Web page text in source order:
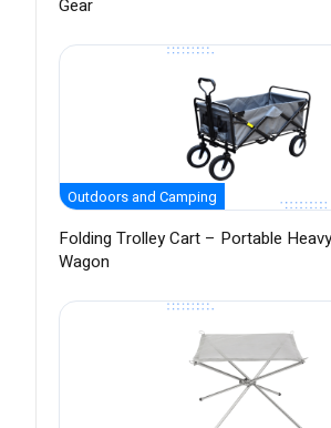
Gear
Outdoors and Camping
Folding Trolley Cart – Portable
Wagon